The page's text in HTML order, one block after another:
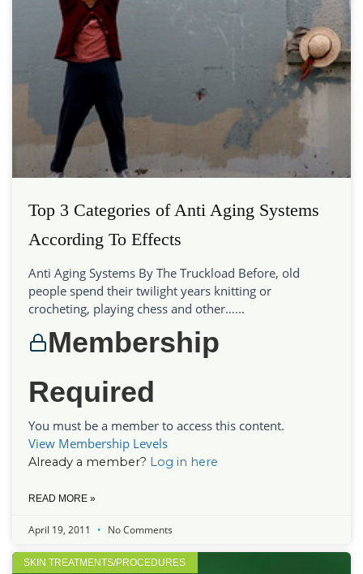
Top 3 Categories of Anti Aging Systems
According To Effects
Anti Aging Systems By The Truckload Before, old
people spend their twilight years knitting or
crocheting, playing chess and other…...
Membership
Required
You must be a member to access this content.
View Membership Levels
Already a member? Log in here
READ MORE »
April 19, 2011 No Comments
SKIN TREATMENTS/PROCEDURES